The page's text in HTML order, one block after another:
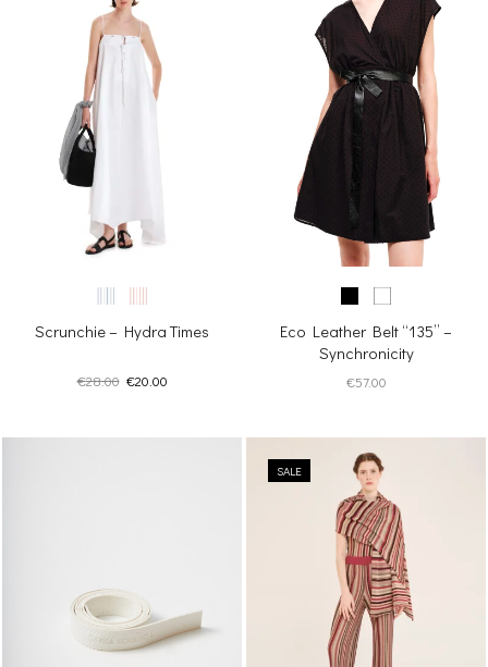
Scrunchie – Hydra Times
€28.00 Original
€20.00Current
Eco Leather Belt “135” –
Synchronicity
€57.00
SALE